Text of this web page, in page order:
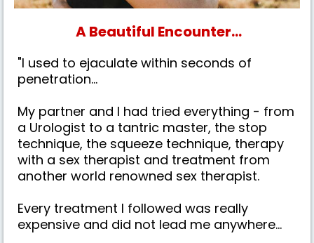
A Beautiful Encounter...
"I used to ejaculate within seconds of
penetration...
My partner and I had tried everything - from
a Urologist to a tantric master, the stop
technique, the squeeze technique, therapy
with a sex therapist and treatment from
another world renowned sex therapist.
Every treatment I followed was really
expensive and did not lead me anywhere...